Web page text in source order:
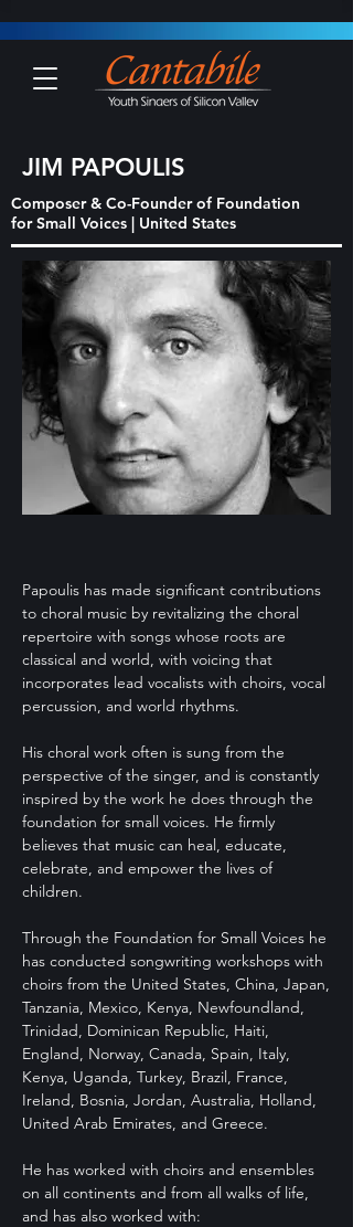
JIM PAPOULIS
Composer & Co-Founder of Foundation
for Small Voices | United States
Papoulis has made significant contributions
to choral music by revitalizing the choral
repertoire with songs whose roots are
classical and world, with voicing that
incorporates lead vocalists with choirs, vocal
percussion, and world rhythms.
His choral work often is sung from the
perspective of the singer, and is constantly
inspired by the work he does through the
foundation for small voices. He firmly
believes that music can heal, educate,
celebrate, and empower the lives of
children.
Through the Foundation for Small Voices he
has conducted songwriting workshops with
choirs from the United States, China, Japan,
Tanzania, Mexico, Kenya, Newfoundland,
Trinidad, Dominican Republic, Haiti,
England, Norway, Canada, Spain, Italy,
Kenya, Uganda, Turkey, Brazil, France,
Ireland, Bosnia, Jordan, Australia, Holland,
United Arab Emirates, and Greece.
He has worked with choirs and ensembles
on all continents and from all walks of life,
and has also worked with: